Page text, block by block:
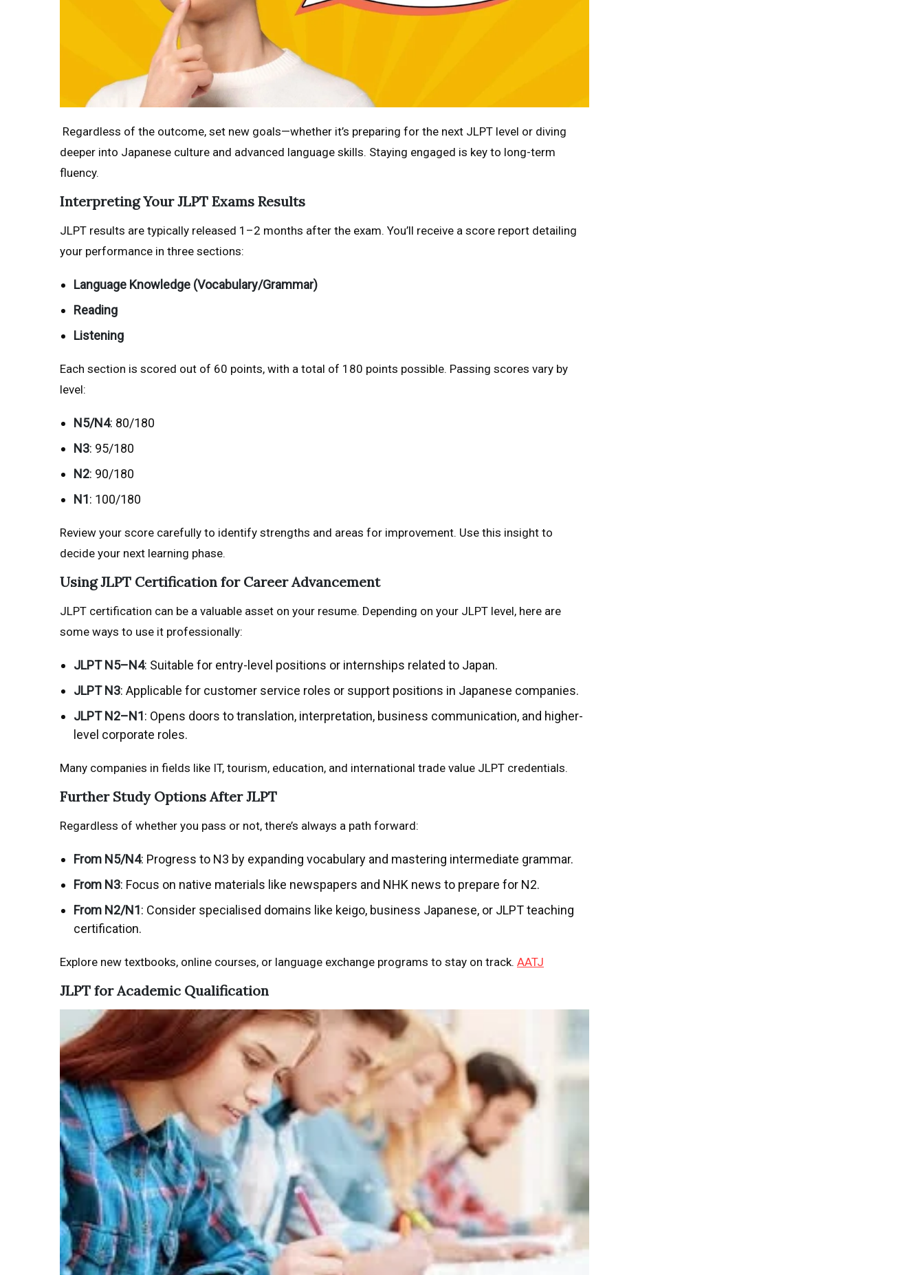
Regardless of the outcome, set new goals—whether it’s preparing for the next JLPT level or diving
deeper into Japanese culture and advanced language skills. Staying engaged is key to long-term
fluency.
Interpreting Your JLPT Exams Results
JLPT results are typically released 1–2 months after the exam. You’ll receive a score report detailing
your performance in three sections:
Language Knowledge (Vocabulary/Grammar)
Reading
Listening
Each section is scored out of 60 points, with a total of 180 points possible. Passing scores vary by
level:
N5/N4: 80/180
N3: 95/180
N2: 90/180
N1: 100/180
Review your score carefully to identify strengths and areas for improvement. Use this insight to
decide your next learning phase.
Using JLPT Certification for Career Advancement
JLPT certification can be a valuable asset on your resume. Depending on your JLPT level, here are
some ways to use it professionally:
JLPT N5–N4: Suitable for entry-level positions or internships related to Japan.
JLPT N3: Applicable for customer service roles or support positions in Japanese companies.
JLPT N2–N1: Opens doors to translation, interpretation, business communication, and higher-
level corporate roles.
Many companies in fields like IT, tourism, education, and international trade value JLPT credentials.
Further Study Options After JLPT
Regardless of whether you pass or not, there’s always a path forward:
From N5/N4: Progress to N3 by expanding vocabulary and mastering intermediate grammar.
From N3: Focus on native materials like newspapers and NHK news to prepare for N2.
From N2/N1: Consider specialised domains like keigo, business Japanese, or JLPT teaching
certification.
Explore new textbooks, online courses, or language exchange programs to stay on track. AATJ
JLPT for Academic Qualification